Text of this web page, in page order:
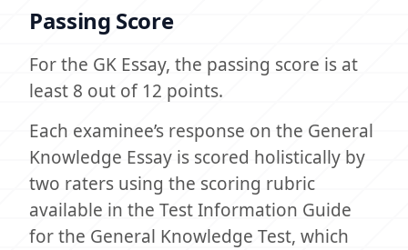
Passing Score
For the GK Essay, the passing score is at
least 8 out of 12 points.
Each examinee’s response on the General
Knowledge Essay is scored holistically by
two raters using the scoring rubric
available in the Test Information Guide
for the General Knowledge Test, which